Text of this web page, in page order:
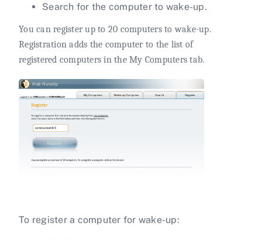
Search for the computer to wake-up.
You can register up to 20 computers to wake-up.
Registration adds the computer to the list of
registered computers in the My Computers tab.
To register a computer for wake-up: